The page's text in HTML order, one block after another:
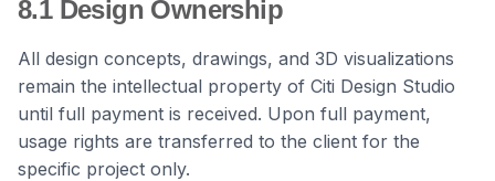
8.1 Design Ownership
All design concepts, drawings, and 3D visualizations
remain the intellectual property of Citi Design Studio
until full payment is received. Upon full payment,
usage rights are transferred to the client for the
specific project only.